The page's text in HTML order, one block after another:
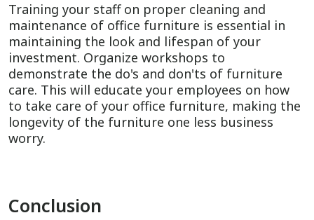
Training your staff on proper cleaning and
maintenance of office furniture is essential in
maintaining the look and lifespan of your
investment. Organize workshops to
demonstrate the do's and don'ts of furniture
care. This will educate your employees on how
to take care of your office furniture, making the
longevity of the furniture one less business
worry.
Conclusion